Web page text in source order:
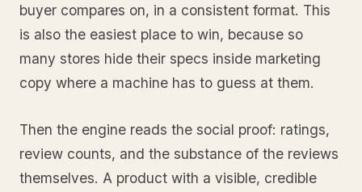
buyer compares on, in a consistent format. This
is also the easiest place to win, because so
many stores hide their specs inside marketing
copy where a machine has to guess at them.
Then the engine reads the social proof: ratings,
review counts, and the substance of the reviews
themselves. A product with a visible, credible